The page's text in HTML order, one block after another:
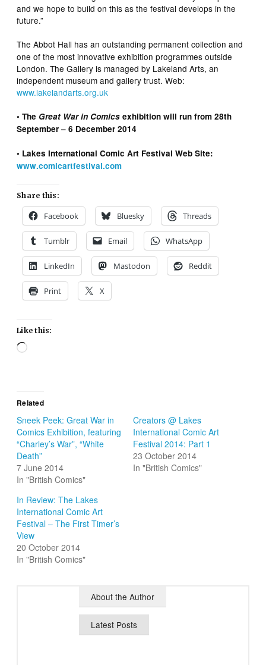
and we hope to build on this as the festival develops in the
future.”
The Abbot Hall has an outstanding permanent collection and
one of the most innovative exhibition programmes outside
London. The Gallery is managed by Lakeland Arts, an
independent museum and gallery trust. Web:
www.lakelandarts.org.uk
• The Great War in Comics exhibition will run from 28th
September – 6 December 2014
• Lakes International Comic Art Festival Web Site:
www.comicartfestival.com
Share this:
Facebook Bluesky Threads
Tumblr Email WhatsApp
LinkedIn Mastodon Reddit
Print X
Like this:
Loading…
Related
Sneek Peek: Great War in
Comics Exhibition, featuring
“Charley’s War”, “White
Death”
7 June 2014
In "British Comics"
Creators @ Lakes
International Comic Art
Festival 2014: Part 1
23 October 2014
In "British Comics"
In Review: The Lakes
International Comic Art
Festival – The First Timer’s
View
20 October 2014
In "British Comics"
About the Author
Latest Posts